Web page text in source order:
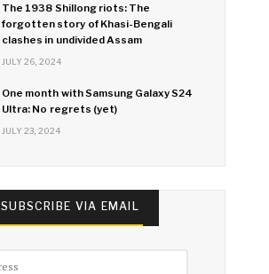
The 1938 Shillong riots: The
forgotten story of Khasi-Bengali
clashes in undivided Assam
JULY 26, 2024
One month with Samsung Galaxy S24
Ultra: No regrets (yet)
JULY 23, 2024
SUBSCRIBE VIA EMAIL